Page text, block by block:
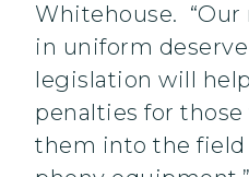
Whitehouse.
in uniform
legislation will
penalties for
them into the